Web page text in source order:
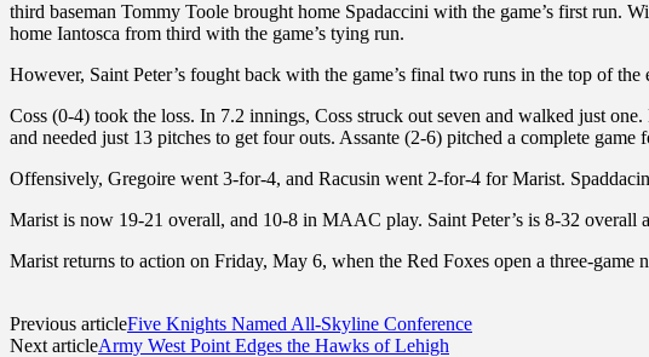
third baseman Tommy Toole brought home Spadaccini with the game’s first run.
home Iantosca from third with the game’s tying run.
However, Saint Peter’s fought back with the game’s final two runs in the top of
Coss (0-4) took the loss. In 7.2 innings, Coss struck out seven and walked just
and needed just 13 pitches to get four outs. Assante (2-6) pitched a complete
Offensively, Gregoire went 3-for-4, and Racusin went 2-for-4 for Marist.
Marist is now 19-21 overall, and 10-8 in MAAC play. Saint Peter’s is 8-32 overall
Marist returns to action on Friday, May 6, when the Red Foxes open a three-
Previous articleFive Knights Named All-Skyline Conference
Next articleArmy West Point Edges the Hawks of Lehigh